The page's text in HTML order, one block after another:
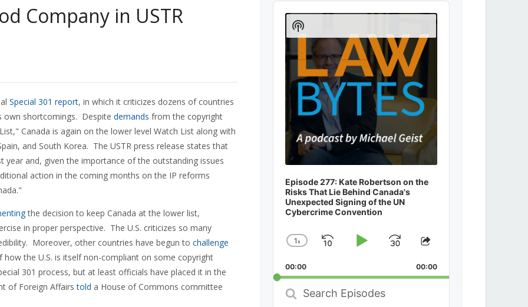
Company in USTR
Special 301 report, in which it criticizes dozens of countries
own shortcomings. Despite demands from the copyright
Canada is again on the lower level Watch List along with
and South Korea. The USTR press release states that
year and, given the importance of the outstanding issues
action in the coming months on the IP reforms
the decision to keep Canada at the lower list,
in proper perspective. The U.S. criticizes so many
Moreover, other countries have begun to challenge
the U.S. is itself non-compliant on some copyright
301 process, but at least officials have placed it in the
of Foreign Affairstold a House of Commons committee
Audio
Player
Episode 277: Kate Robertson on the
Risks That Lie Behind Canada's
Unexpected Signing of the UN
Cybercrime Convention
Change
Rate
1x
SkipPlayJump
Forward
Share
Episode
00:00 00:00
Search
Episodes
Show
Podcast
Information